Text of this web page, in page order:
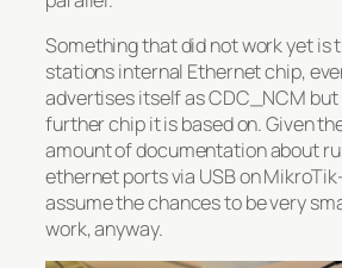
Something that did not work yet is
stations internal Ethernet chip,
advertises itself as CDC_NCM
further chip it is based on. Given
amount of documentation about
ethernet ports via USB on
assume the chances to be very
work, anyway.